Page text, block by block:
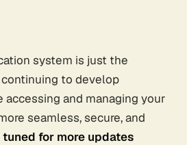
system is just the
continuing to develop
accessing and managing your
seamless, secure, and
tuned for more updates